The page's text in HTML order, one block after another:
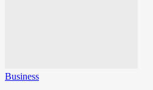
Business